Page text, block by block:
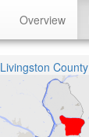
Overview